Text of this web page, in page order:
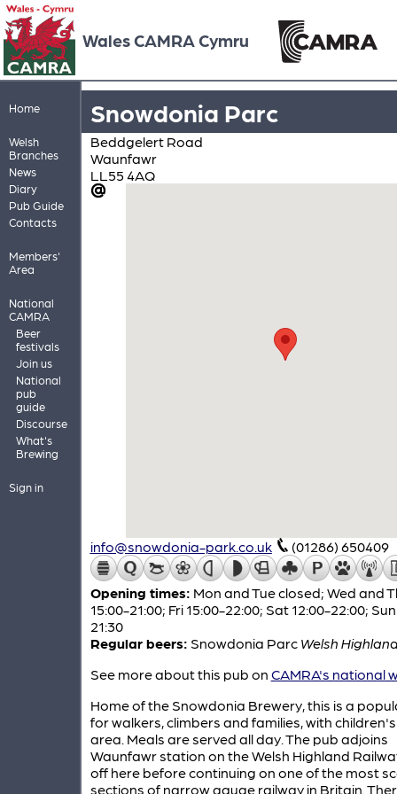
Wales CAMRA Cymru
Home
Welsh
Branches
News
Diary
Pub Guide
Contacts
Members'
Area
National
CAMRA
Beer
festivals
Join us
National
pub
guide
Discourse
What's
Brewing
Sign in
Snowdonia Parc
Beddgelert Road
Waunfawr
LL55 4AQ
info@snowdonia-park.co.uk (01286) 650409
Opening times: Mon and Tue closed; Wed and
15:00-21:00; Fri 15:00-22:00; Sat 12:00-22:00;
21:30
Regular beers: Snowdonia Parc Welsh
See more about this pub on CAMRA's national
Home of the Snowdonia Brewery, this is a
for walkers, climbers and families, with
area. Meals are served all day. The pub adjoins
Waunfawr station on the Welsh Highland
off here before continuing on one of the most
sections of narrow gauge railway in Britain.